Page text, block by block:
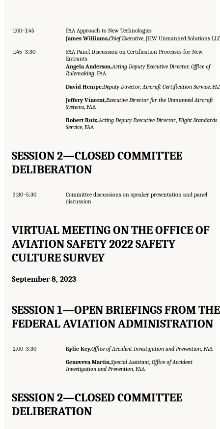
1:00–1:45
FAA Approach to New Technologies
James Williams,Chief Executive , JHW Unmanned Solutions
1:45–3:30
FAA Panel Discussion on Certification Processes for New
Entrants
Angela Anderson,Acting Deputy Executive Director, Office of
Rulemaking , FAA
David Hempe,Deputy Director, Aircraft Certification Service ,
Jeffery Vincent,Executive Director for the Unmanned Aircraft
Systems , FAA
Robert Ruiz,Acting Deputy Executive Director Flight Standards
Service , FAA
SESSION 2—CLOSED COMMITTEE
DELIBERATION
3:30–5:30
Committee discussions on speaker presentation and panel
discussion
VIRTUAL MEETING ON THE OFFICE OF
AVIATION SAFETY 2022 SAFETY
CULTURE SURVEY
September 8, 2023
SESSION 1—OPEN BRIEFINGS FROM THE
FEDERAL AVIATION ADMINISTRATION
2:00–3:30 Kylie Key,Office of Accident Investigation and Prevention , FAA
Genoveva Martin,Special Assistant, Office of Accident
Investigation and Prevention , FAA
SESSION 2—CLOSED COMMITTEE
DELIBERATION